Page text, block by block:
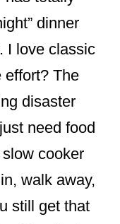
dinner
I love classic
effort? The
disaster
need food
cooker
walk away,
still get that